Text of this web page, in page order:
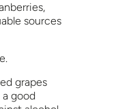
sources
grapes
good